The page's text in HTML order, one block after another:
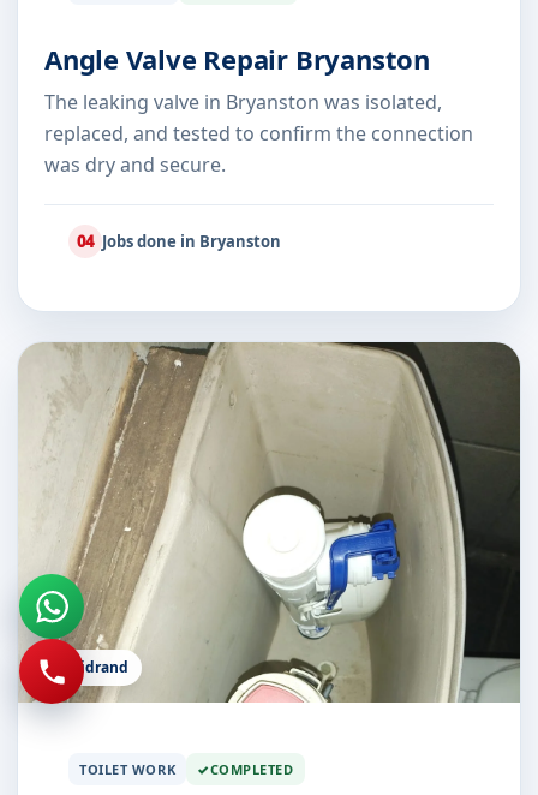
Angle Valve Repair Bryanston
The leaking valve in Bryanston was isolated,
replaced, and tested to confirm the connection
was dry and secure.
04 Jobs done in Bryanston
Midrand
TOILET WORK COMPLETED